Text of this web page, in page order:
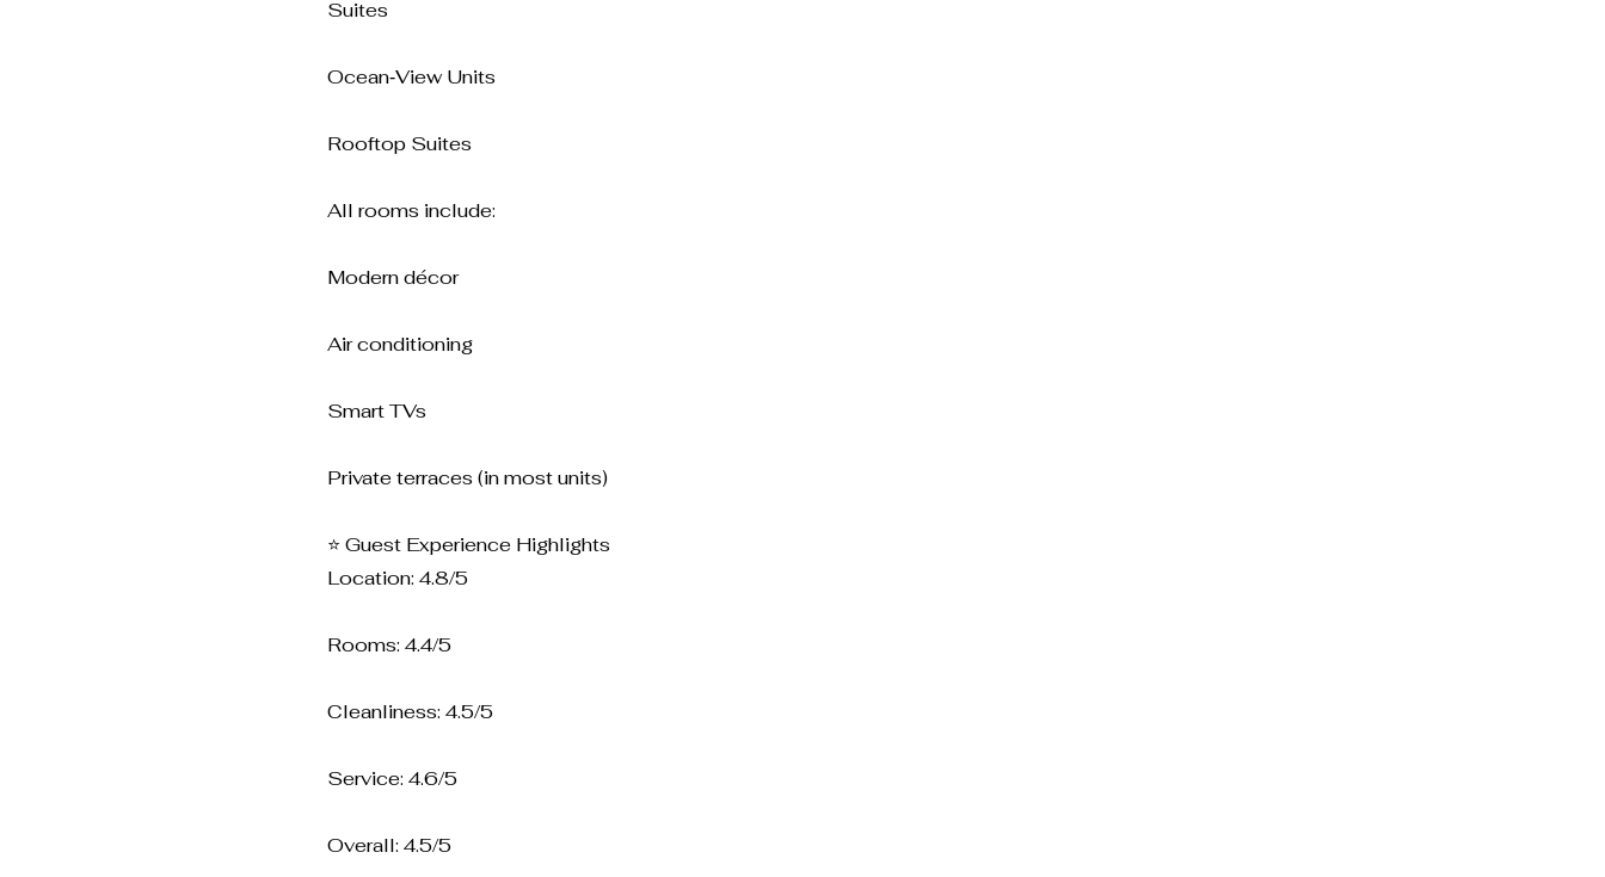
Suites
Ocean‑View Units
Rooftop Suites
All rooms include:
Modern décor
Air conditioning
Smart TVs
Private terraces (in most units)
⭐ Guest Experience Highlights
Location: 4.8/5
Rooms: 4.4/5
Cleanliness: 4.5/5
Service: 4.6/5
Overall: 4.5/5